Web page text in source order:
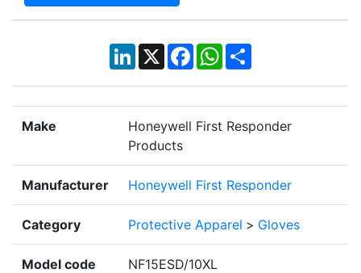
LinkedIn
X Facebook
WhatsApp
Share
Make
Honeywell First Responder
Products
Manufacturer Honeywell First Responder
Category Protective Apparel > Gloves
Model code NF15ESD/10XL